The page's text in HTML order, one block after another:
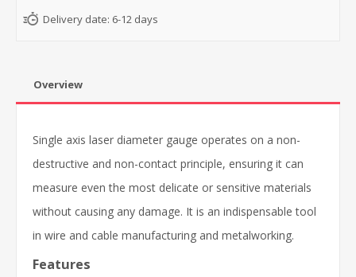
Delivery date: 6-12 days
Overview
Single axis laser diameter gauge operates on a non-
destructive and non-contact principle, ensuring it can
measure even the most delicate or sensitive materials
without causing any damage. It is an indispensable tool
in wire and cable manufacturing and metalworking.
Features